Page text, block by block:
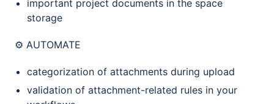
important project documents in the space
storage
⚙️ AUTOMATE
categorization of attachments during upload
validation of attachment-related rules in your